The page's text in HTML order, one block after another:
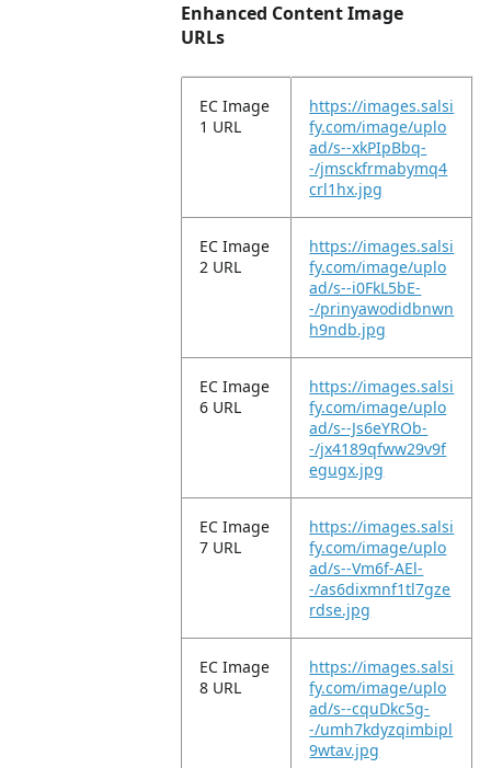
Enhanced Content Image
URLs
EC Image
1 URL
https://images.salsi
fy.com/image/uplo
ad/s--xkPIpBbq-
-/jmsckfrmabymq4
crl1hx.jpg
EC Image
2 URL
https://images.salsi
fy.com/image/uplo
ad/s--i0FkL5bE-
-/prinyawodidbnwn
h9ndb.jpg
EC Image
6 URL
https://images.salsi
fy.com/image/uplo
ad/s--Js6eYROb-
-/jx4189qfww29v9f
egugx.jpg
EC Image
7 URL
https://images.salsi
fy.com/image/uplo
ad/s--Vm6f-AEl-
-/as6dixmnf1tl7gze
rdse.jpg
EC Image
8 URL
https://images.salsi
fy.com/image/uplo
ad/s--cquDkc5g-
-/umh7kdyzqimbipl
9wtav.jpg